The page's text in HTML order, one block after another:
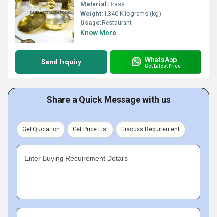
Material:Brass
Weight:1.340 Kilograms (kg)
Usage:Restaurant
Know More
Send Inquiry WhatsApp
Get Latest Price
Share a Quick Message with us
Get Quotation Get Price List Discuss Requirement
Enter Buying Requirement Details